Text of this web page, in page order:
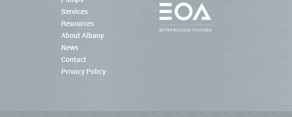
Services
Resources
About Albany
News
Contact
Privacy Policy